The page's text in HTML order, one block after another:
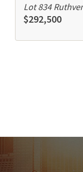
Lot 834
$292,500